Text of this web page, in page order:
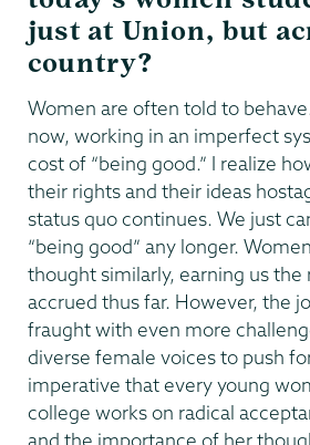
just at Union, but
country?
Women are often told to
now, working in an imperfect
cost of “being good.” I realize
their rights and their ideas
status quo continues. We just
“being good” any longer.
thought similarly, earning us the
accrued thus far. However, the
fraught with even more
diverse female voices to push
imperative that every young
college works on radical
and the importance of her